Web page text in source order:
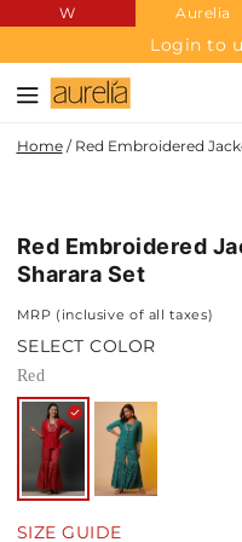
SKIP TO
CONTENT
W Aurelia
Login to
Home / Red Embroidered
Red Embroidered
Sharara Set
MRP (inclusive of all taxes)
SELECT COLOR
Red
SIZE GUIDE